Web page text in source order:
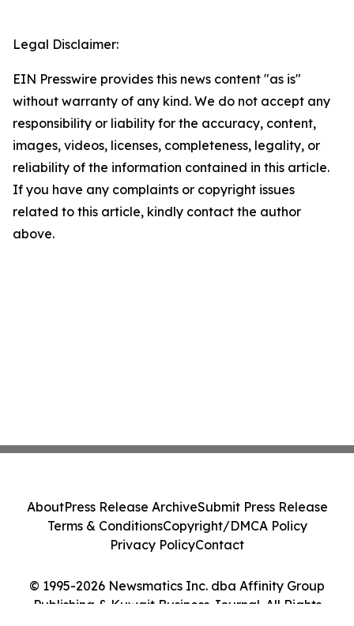
Legal Disclaimer:
EIN Presswire provides this news content "as is"
without warranty of any kind. We do not accept any
responsibility or liability for the accuracy, content,
images, videos, licenses, completeness, legality, or
reliability of the information contained in this article.
If you have any complaints or copyright issues
related to this article, kindly contact the author
above.
© 1995-2026 Newsmatics Inc. dba Affinity Group
Publishing & Kuwait Business Journal. All Rights
AboutPress Release ArchiveSubmit Press Release
Terms & ConditionsCopyright/DMCA Policy
Privacy PolicyContact